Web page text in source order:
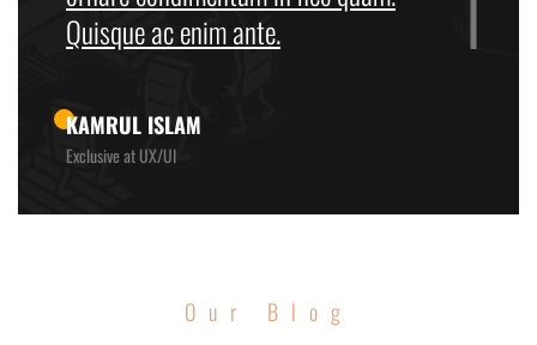
Quisque ac enim ante.
KAMRUL ISLAM
Exclusive at UX/UI
Our Blog